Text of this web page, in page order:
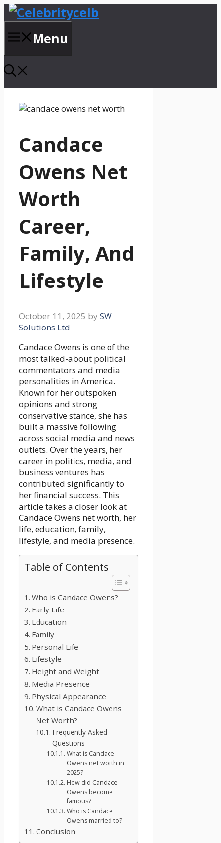
Skip
to
content Menu
Candace
Owens Net
Worth
Career,
Family, And
Lifestyle
October 11, 2025 by SW
Solutions Ltd
Candace Owens is one of the
most talked-about political
commentators and media
personalities in America.
Known for her outspoken
opinions and strong
conservative stance, she has
built a massive following
across social media and news
outlets. Over the years, her
career in politics, media, and
business ventures has
contributed significantly to
her financial success. This
article takes a closer look at
Candace Owens net worth, her
life, education, family,
lifestyle, and media presence.
Table of Contents
Who is Candace Owens?
Early Life
Education
Family
Personal Life
Lifestyle
Height and Weight
Media Presence
Physical Appearance
What is Candace Owens
Net Worth?
Frequently Asked
Questions
What is Candace
Owens net worth in
2025?
How did Candace
Owens become
famous?
Who is Candace
Owens married to?
Conclusion